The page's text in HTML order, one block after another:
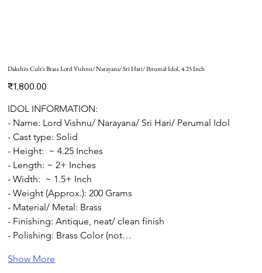
Dakshin Cult's Brass Lord Vishnu/ Narayana/ Sri Hari/ Perumal Idol, 4.25 Inch
Price
₹1,800.00
IDOL INFORMATION:
- Name: Lord Vishnu/ Narayana/ Sri Hari/ Perumal Idol
- Cast type: Solid
- Height:  ~ 4.25 Inches
- Length: ~ 2+ Inches
- Width:  ~ 1.5+ Inch
- Weight (Approx.): 200 Grams
- Material/ Metal: Brass
- Finishing: Antique, neat/ clean finish
- Polishing: Brass Color (not…
Show More